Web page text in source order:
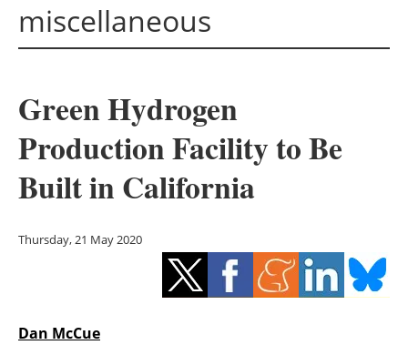
Panorama
Solar
Bioenergy
Other renewables
Energy saving
miscellaneous
Green Hydrogen
Production Facility to Be
Built in California
Thursday, 21 May 2020
Dan McCue